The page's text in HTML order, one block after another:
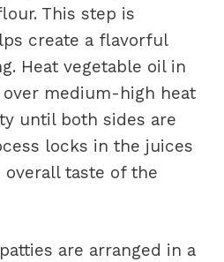
This step is
create a flavorful
Heat vegetable oil in
medium-high heat
until both sides are
locks in the juices
overall taste of the
are arranged in a